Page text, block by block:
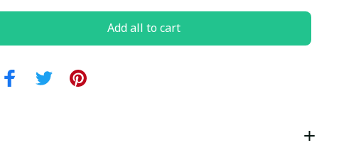
Add all to cart